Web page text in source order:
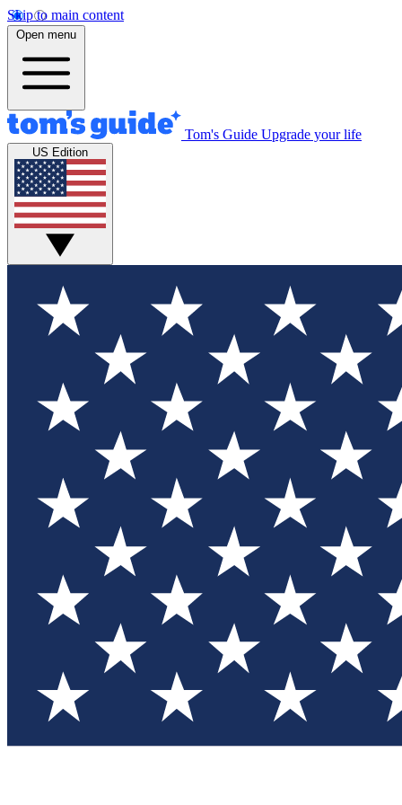
Skip to main content
Open menu
Tom's Guide Upgrade your life
US Edition